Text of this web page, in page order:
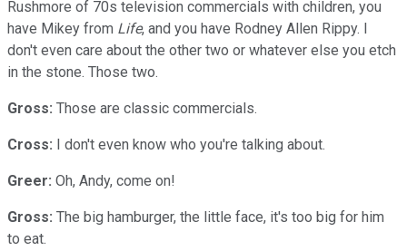
Rushmore of 70s television commercials with children, you
have Mikey from Life, and you have Rodney Allen Rippy. I
don't even care about the other two or whatever else you etch
in the stone. Those two.
Gross: Those are classic commercials.
Cross: I don't even know who you're talking about.
Greer: Oh, Andy, come on!
Gross: The big hamburger, the little face, it's too big for him
to eat.